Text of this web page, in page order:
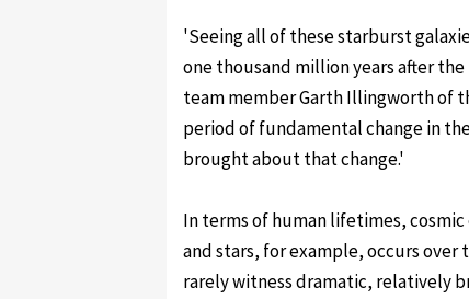
'Seeing all of these starburst
one thousand million years after
team member Garth Illingworth of
period of fundamental change in
brought about that change.'
In terms of human lifetimes,
and stars, for example, occurs
rarely witness dramatic, relatively